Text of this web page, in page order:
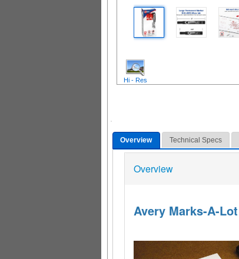
Hi - Res
Overview Technical Specs
Overview